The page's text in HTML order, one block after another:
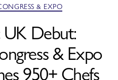
& EXPO
Debut:
& Expo
950+ Chefs